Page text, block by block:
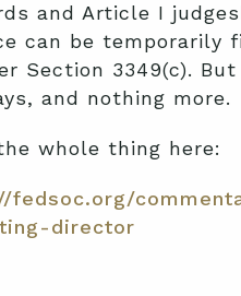
and Article I
can be temporarily
Section 3349(c).
and nothing more.
whole thing here:
fedsoc.org/
director